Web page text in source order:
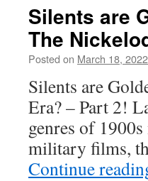
Silents are
The
Posted on March 18, 2022
Silents are
Era? – Part 2!
genres of
military films,
Continue